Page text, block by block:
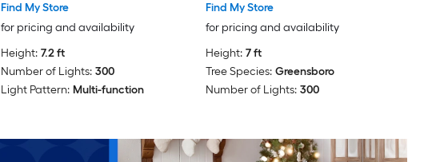
Find My Store
for pricing and availability
Height: 7.2 ft
Number of Lights: 300
Light Pattern: Multi-function
Find My Store
for pricing and availability
Height: 7 ft
Tree Species: Greensboro
Number of Lights: 300